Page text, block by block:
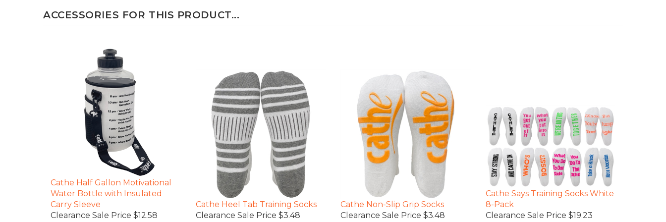
Cathe Half Gallon Motivational
Water Bottle with Insulated
Carry Sleeve
Clearance Sale Price $12.58
Cathe Heel Tab Training Socks
Clearance Sale Price $3.48
Cathe Non-Slip Grip Socks
Clearance Sale Price $3.48
Cathe Says Training Socks White
8-Pack
Clearance Sale Price $19.23